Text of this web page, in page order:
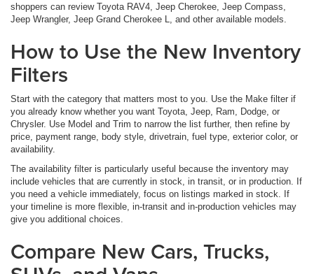
shoppers can review Toyota RAV4, Jeep Cherokee, Jeep Compass,
Jeep Wrangler, Jeep Grand Cherokee L, and other available models.
How to Use the New Inventory
Filters
Start with the category that matters most to you. Use the Make filter if
you already know whether you want Toyota, Jeep, Ram, Dodge, or
Chrysler. Use Model and Trim to narrow the list further, then refine by
price, payment range, body style, drivetrain, fuel type, exterior color, or
availability.
The availability filter is particularly useful because the inventory may
include vehicles that are currently in stock, in transit, or in production. If
you need a vehicle immediately, focus on listings marked in stock. If
your timeline is more flexible, in-transit and in-production vehicles may
give you additional choices.
Compare New Cars, Trucks,